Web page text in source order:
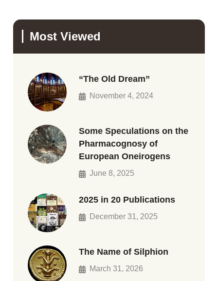
Most Viewed
“The Old Dream”
November 4, 2024
Some Speculations on the
Pharmacognosy of
European Oneirogens
June 8, 2025
2025 in 20 Publications
December 31, 2025
The Name of Silphion
March 31, 2026